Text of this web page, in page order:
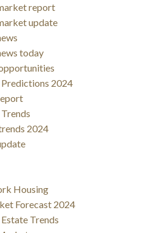
report
update
today
2024
2024
Housing
Forecast 2024
Trends